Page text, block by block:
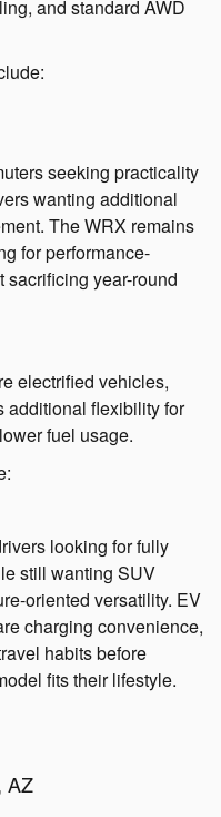
and standard AWD
seeking practicality
wanting additional
The WRX remains
for performance-
year-round
electrified vehicles,
additional flexibility for
fuel usage.
looking for fully
still wanting SUV
oriented versatility. EV
charging convenience,
habits before
fits their lifestyle.
AZ